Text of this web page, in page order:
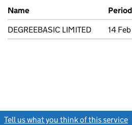
Previous company names
Name
Period
DEGREEBASIC LIMITED
14
Tell us what you think of this service